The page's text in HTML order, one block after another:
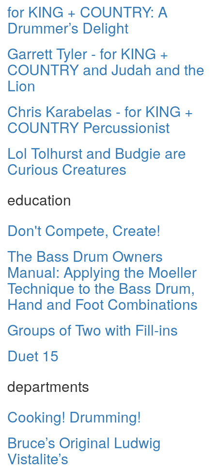
for KING + COUNTRY: A
Drummer’s Delight
Garrett Tyler - for KING +
COUNTRY and Judah and the
Lion
Chris Karabelas - for KING +
COUNTRY Percussionist
Lol Tolhurst and Budgie are
Curious Creatures
education
Don't Compete, Create!
The Bass Drum Owners
Manual: Applying the Moeller
Technique to the Bass Drum,
Hand and Foot Combinations
Groups of Two with Fill-ins
Duet 15
departments
Cooking! Drumming!
Bruce’s Original Ludwig
Vistalite’s